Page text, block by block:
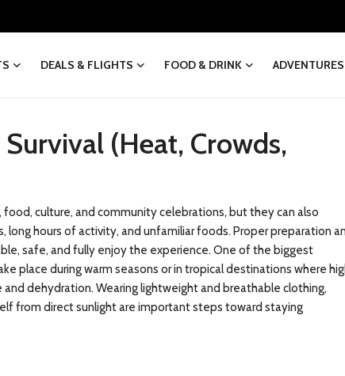
DEALS & FLIGHTS FOOD & DRINK ADVENTURES
(Heat, Crowds,
culture, and community celebrations, but they can also
long hours of activity, and unfamiliar foods. Proper preparation
safe, and fully enjoy the experience. One of the biggest
place during warm seasons or in tropical destinations where
dehydration. Wearing lightweight and breathable clothing,
from direct sunlight are important steps toward staying